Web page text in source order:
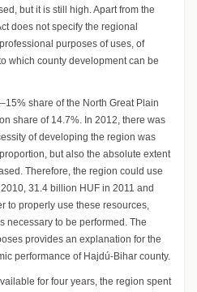
but it is still high. Apart from the
does not specify the regional
purposes of uses, of
which county development can be
share of the North Great Plain
share of 14.7%. In 2012, there was
of developing the region was
but also the absolute extent
Therefore, the region could use
31.4 billion HUF in 2011 and
to properly use these resources,
necessary to be performed. The
provides an explanation for the
performance of Hajdú-Bihar county.
for four years, the region spent